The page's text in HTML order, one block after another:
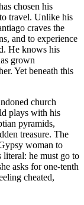
chosen his
travel. Unlike his
craves the
and to experience
He knows his
grown
Yet beneath this
church
plays with his
pyramids,
treasure. The
woman to
literal: he must go to
asks for one-tenth
cheated,